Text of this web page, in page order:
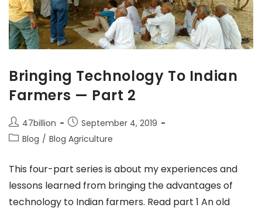
Bringing Technology To Indian
Farmers — Part 2
47billion
September 4, 2019
Blog / Blog Agriculture
This four-part series is about my experiences and
lessons learned from bringing the advantages of
technology to Indian farmers. Read part 1 An old